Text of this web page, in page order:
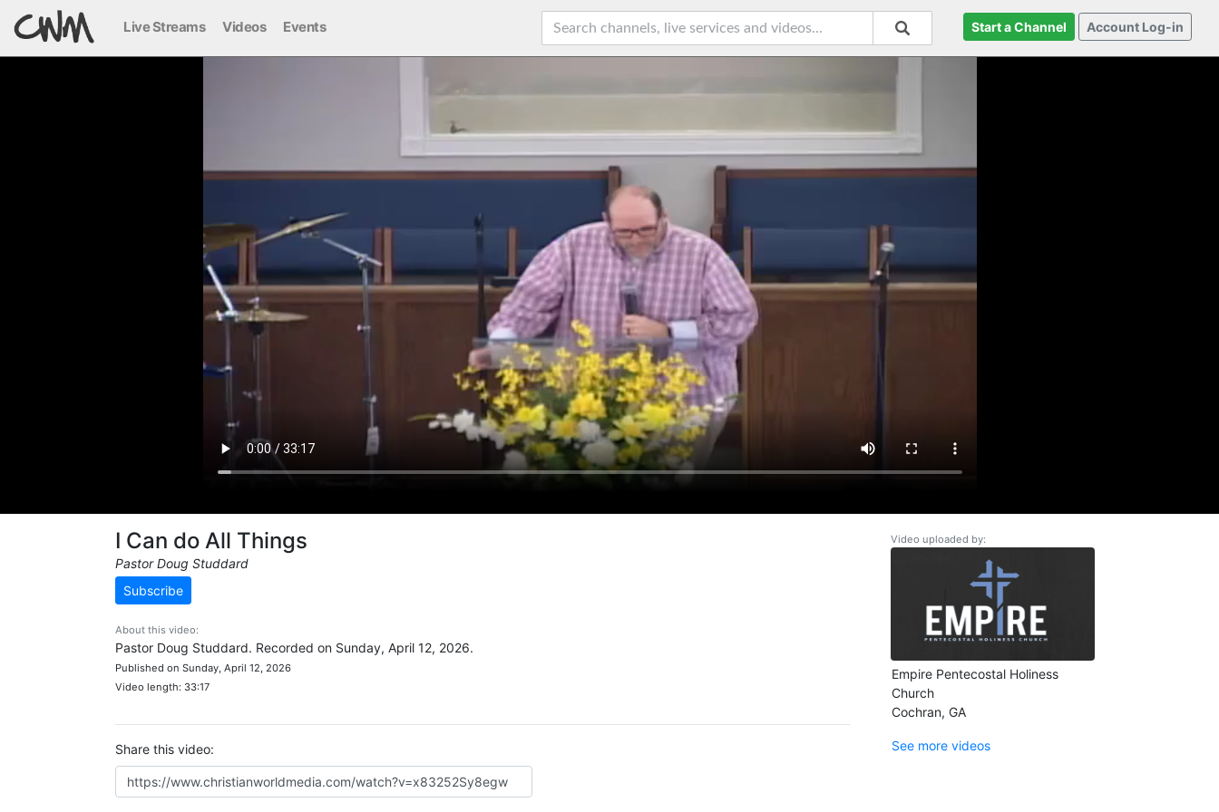
Live Streams Videos Events Start a Channel Account Log-in
I Can do All Things
Pastor Doug Studdard
Subscribe
About this video:
Pastor Doug Studdard. Recorded on Sunday, April 12, 2026.
Published on Sunday, April 12, 2026
Video length: 33:17
Share this video:
Video uploaded by:
Empire Pentecostal Holiness
Church
Cochran, GA
See more videos